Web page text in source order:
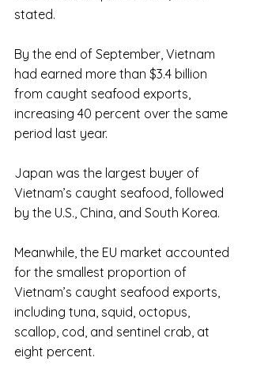
stated.
By the end of September, Vietnam
had earned more than $3.4 billion
from caught seafood exports,
increasing 40 percent over the same
period last year.
Japan was the largest buyer of
Vietnam’s caught seafood, followed
by the U.S., China, and South Korea.
Meanwhile, the EU market accounted
for the smallest proportion of
Vietnam’s caught seafood exports,
including tuna, squid, octopus,
scallop, cod, and sentinel crab, at
eight percent.